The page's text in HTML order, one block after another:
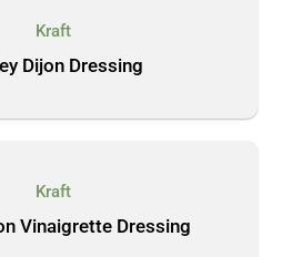
Kraft
Dijon Dressing
Kraft
Vinaigrette Dressing